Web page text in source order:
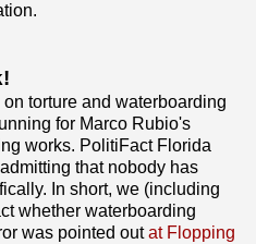
torture and waterboarding
for Marco Rubio's
works. PolitiFact Florida
that nobody has
In short, we (including
whether waterboarding
was pointed outat Flopping